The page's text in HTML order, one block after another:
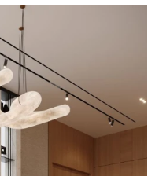
institutions
buildings
and shopping
workshops